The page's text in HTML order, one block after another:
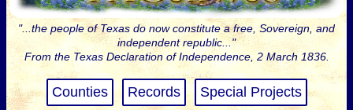
"...the people of Texas do now constitute a free, Sovereign, and
independent republic..."
From the Texas Declaration of Independence, 2 March 1836.
Counties Records Special Projects